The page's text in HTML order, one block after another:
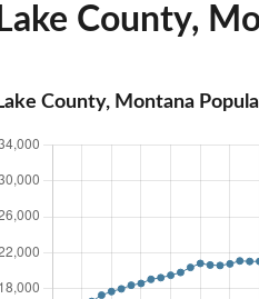
Lake County,
County, Montana